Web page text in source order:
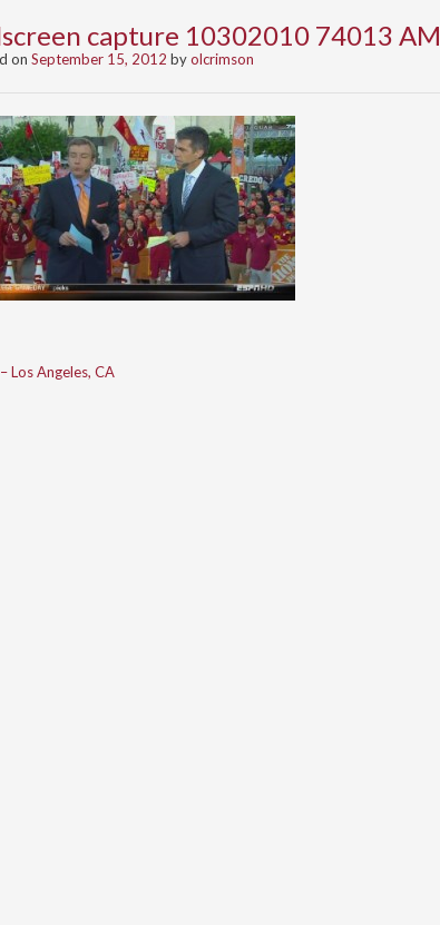
capture 10302010 74013 AM
on September 15, 2012 byolcrimson
Los Angeles, CA